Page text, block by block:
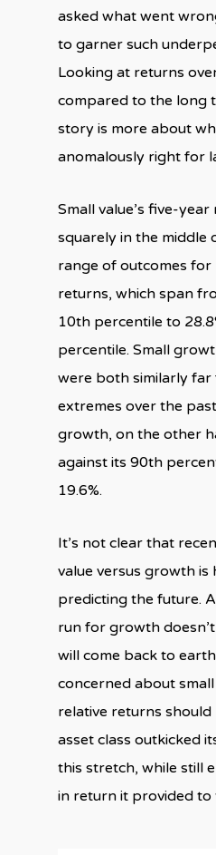
asked what went
to garner such
Looking at returns
compared to the long
story is more about
anomalously right for
Small value’s five-
squarely in the middle
range of outcomes
returns, which span
10th percentile to
percentile. Small
were both similarly
extremes over the
growth, on the other
against its 90th
19.6%.
It’s not clear that
value versus growth is
predicting the future.
run for growth
will come back to
concerned about small
relative returns
asset class outkicked
this stretch, while still
in return it provided to